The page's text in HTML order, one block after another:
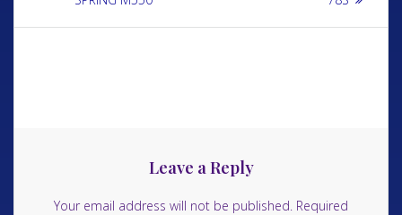
Leave a Reply
Your email address will not be published. Required